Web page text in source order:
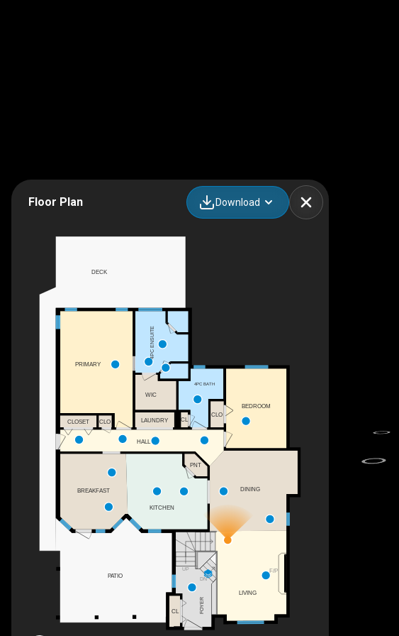
Floor Plan Download
F/P
UP
DN
LIVING
KITCHEN
BREAKFAST
HALL
4PC BATH
CL
PNT
CLO
PRIMARY
CLO
BEDROOM
CLOSET
4PC ENSUITE
LAUNDRY
WIC
CL
DINING
FOYER
DECK
PATIO